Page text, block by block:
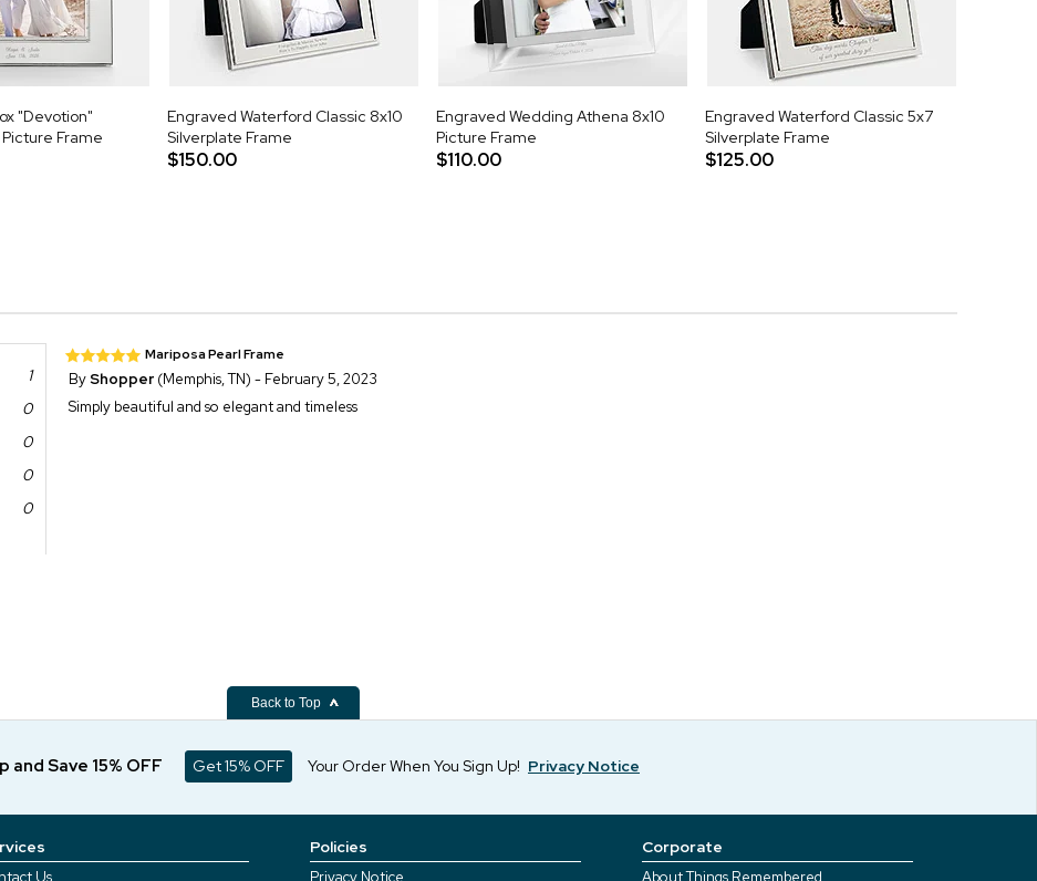
"Devotion"
Frame
Engraved Waterford Classic 8x10
Silverplate Frame
$150.00
Engraved Wedding Athena 8x10
Picture Frame
$110.00
Engraved Waterford Classic 5x7
Silverplate Frame
$125.00
1
0
0
0
0
Mariposa Pearl Frame
ByShopper (Memphis, TN) - February 5, 2023
Simply beautiful and so elegant and timeless
Back to Top
and Save 15% OFF Get 15% OFF Your Order When You Sign Up! Privacy Notice
Us
Policies
Privacy Notice
Corporate
About Things Remembered